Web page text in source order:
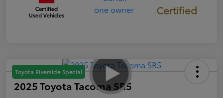
Certified
Toyota Riverside Special
2025 Toyota Tacoma SR5